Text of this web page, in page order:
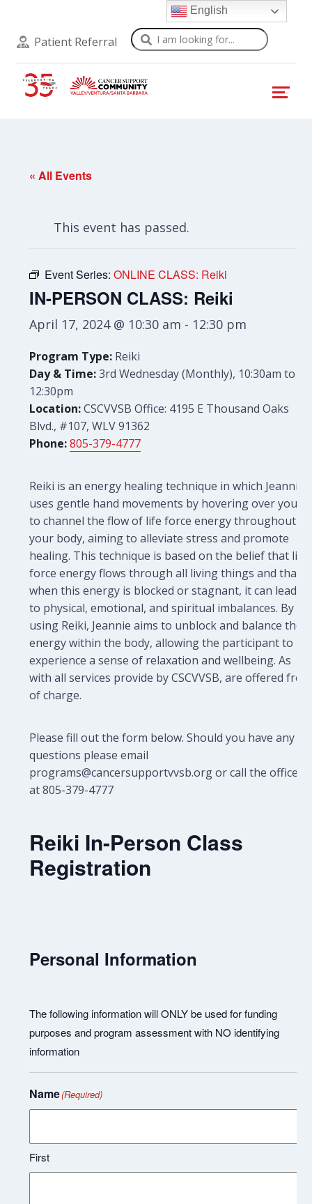
Patient Referral Search
« All Events
This event has passed.
Event Series:ONLINE CLASS: Reiki
IN-PERSON CLASS: Reiki
April 17, 2024 @ 10:30 am - 12:30 pm
Program Type: Reiki
Day & Time:3rd Wednesday (Monthly), 10:30am to
12:30pm
Location:CSCVVSB Office: 4195 E Thousand Oaks
Blvd., #107, WLV 91362
Phone: 805-379-4777
Reiki is an energy healing technique in which Jeannie
uses gentle hand movements by hovering over you
to channel the flow of life force energy throughout
your body, aiming to alleviate stress and promote
healing. This technique is based on the belief that life
force energy flows through all living things and that
when this energy is blocked or stagnant, it can lead
to physical, emotional, and spiritual imbalances. By
using Reiki, Jeannie aims to unblock and balance the
energy within the body, allowing the participant to
experience a sense of relaxation and wellbeing.As
with all services provide by CSCVVSB, are offered free
of charge.
Please fill out the form below. Should you have any
questions please email
programs@cancersupportvvsb.org or call the office
at 805-379-4777
Reiki In-Person Class
Registration
Personal Information
The following information will ONLY be used for funding
purposes and program assessment with NO identifying
information
Name(Required)
First
English